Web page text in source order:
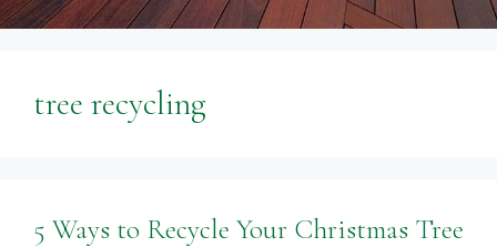
tree recycling
5 Ways to Recycle Your Christmas Tree